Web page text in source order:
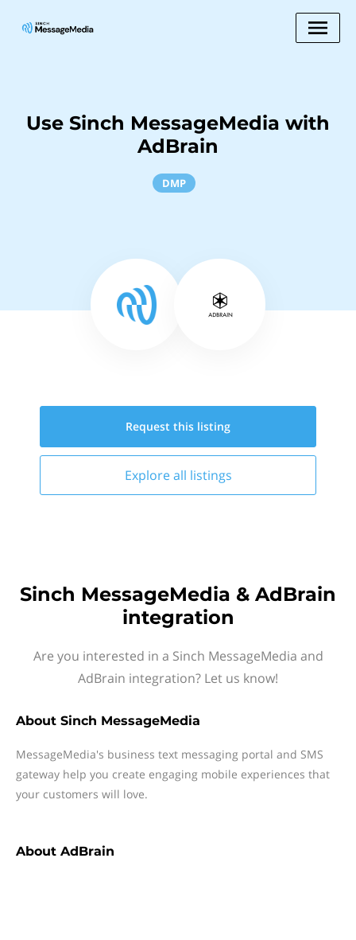
Use Sinch MessageMedia with
AdBrain
DMP
Request this listing
Explore all listings
Sinch MessageMedia & AdBrain
integration
Are you interested in a Sinch MessageMedia and
AdBrain integration? Let us know!
About Sinch MessageMedia
MessageMedia's business text messaging portal and SMS
gateway help you create engaging mobile experiences that
your customers will love.
About AdBrain